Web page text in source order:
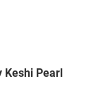
Keshi Pearl